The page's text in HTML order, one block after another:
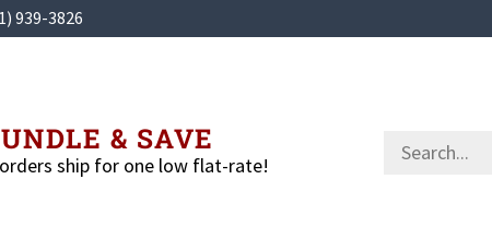
939-3826
& SAVE
ship for one low flat-rate!
store